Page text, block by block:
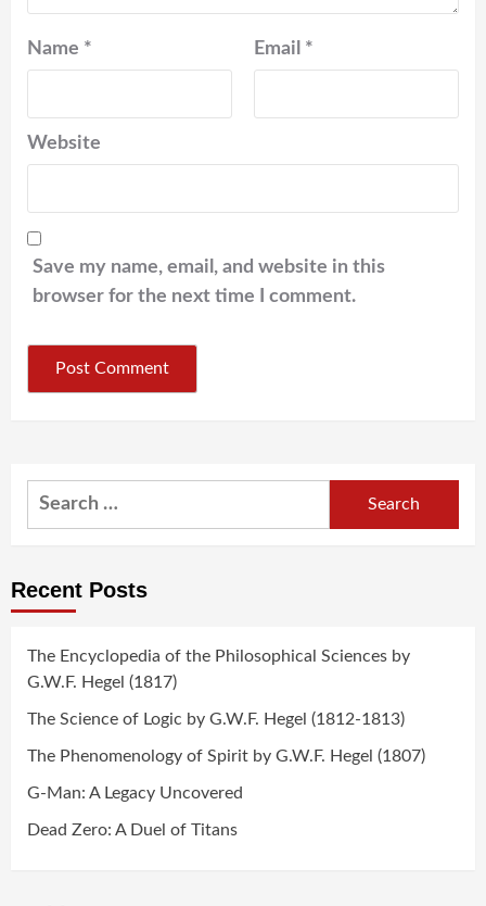
Name * Email *
Website
Save my name, email, and website in this
browser for the next time I comment.
Search
Recent Posts
The Encyclopedia of the Philosophical Sciences by
G.W.F. Hegel (1817)
The Science of Logic by G.W.F. Hegel (1812-1813)
The Phenomenology of Spirit by G.W.F. Hegel (1807)
G-Man: A Legacy Uncovered
Dead Zero: A Duel of Titans